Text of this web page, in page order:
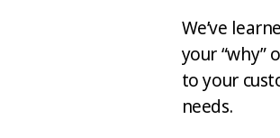
We’ve
your “why”
to your
needs.